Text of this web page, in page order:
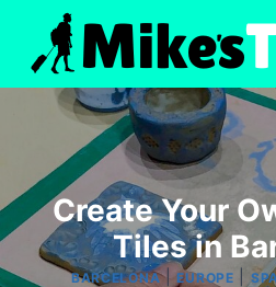
content
Create Your
Tiles in
BARCELONA|EUROPE